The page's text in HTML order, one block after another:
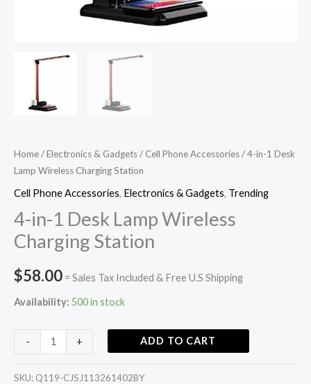
Home/Electronics & Gadgets/ Cell Phone Accessories/ 4-in-1 Desk
Lamp Wireless Charging Station
Cell Phone Accessories, Electronics & Gadgets, Trending
4-in-1 Desk Lamp Wireless
Charging Station
$58.00 = Sales Tax Included & Free U.S Shipping
Availability: 500 in stock
- + ADD TO CART
SKU: Q119-CJSJ113261402BY